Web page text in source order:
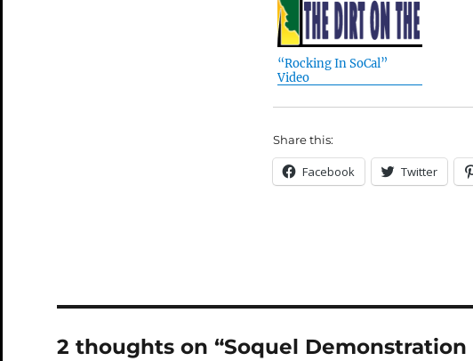
“Rocking In SoCal”
Video
Share this:
Facebook Twitter
2 thoughts on “Soquel Demonstration